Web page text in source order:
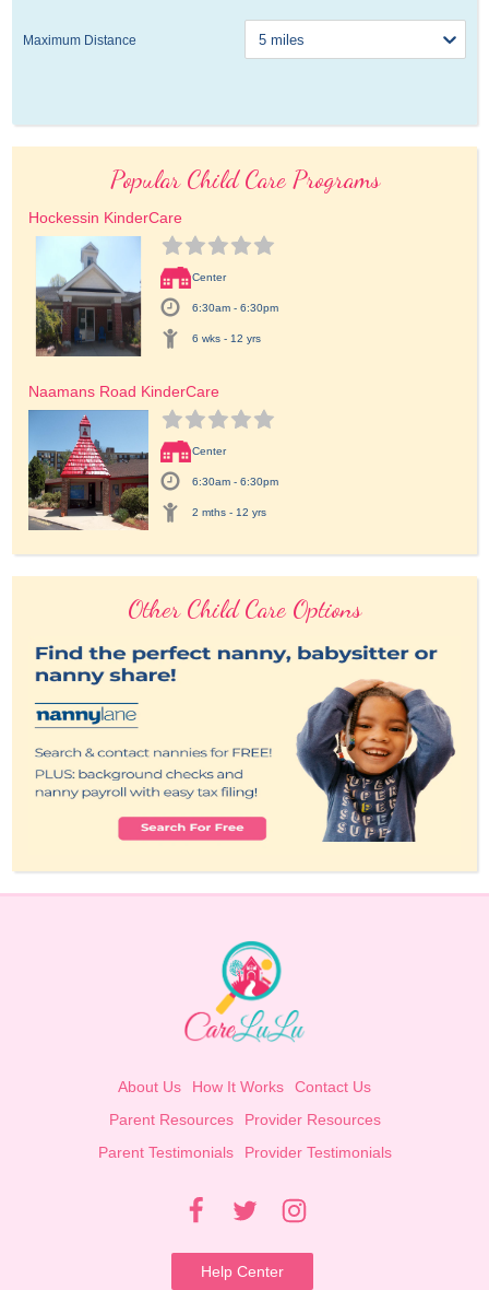
Maximum Distance
Popular Child Care Programs
Hockessin KinderCare
Center
6:30am - 6:30pm
6 wks - 12 yrs
Naamans Road KinderCare
Center
6:30am - 6:30pm
2 mths - 12 yrs
Other Child Care Options
About Us How It Works
Contact Us
Parent Resources
Provider Resources
Parent Testimonials
Provider Testimonials
Help Center